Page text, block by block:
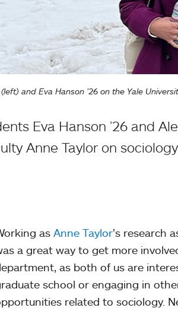
and Eva Hanson ’26 on the Yale
Eva Hanson ’26 and
Anne Taylor on
as Anne Taylor’s research
a great way to get more
as both of us are
school or engaging in
related to sociology.